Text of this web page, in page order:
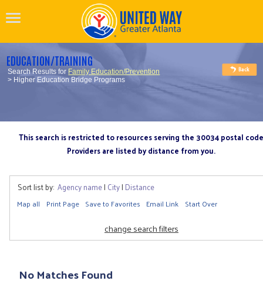
EDUCATION/TRAINING
Search Results for Family Education/Prevention
> Higher Education Bridge Programs
This search is restricted to resources serving the 30034 postal code
Providers are listed by distance from you.
Sort list by: Agency name| City| Distance
Map all Print Page Save to Favorites Email Link Start Over
change search filters
No Matches Found